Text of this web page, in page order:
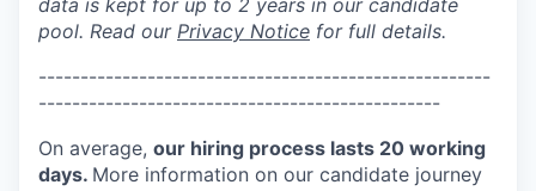
data is kept for up to 2 years in our candidate
pool. Read our Privacy Notice for full details.
------------------------------------------------------
------------------------------------------------
On average, our hiring process lasts 20 working
days. More information on our candidate journey